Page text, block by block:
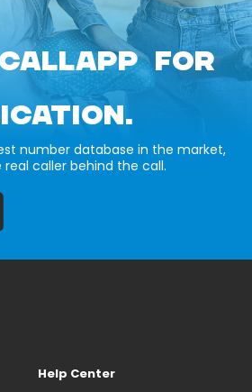
FOR
number database in the market,
real caller behind the call.
Help Center